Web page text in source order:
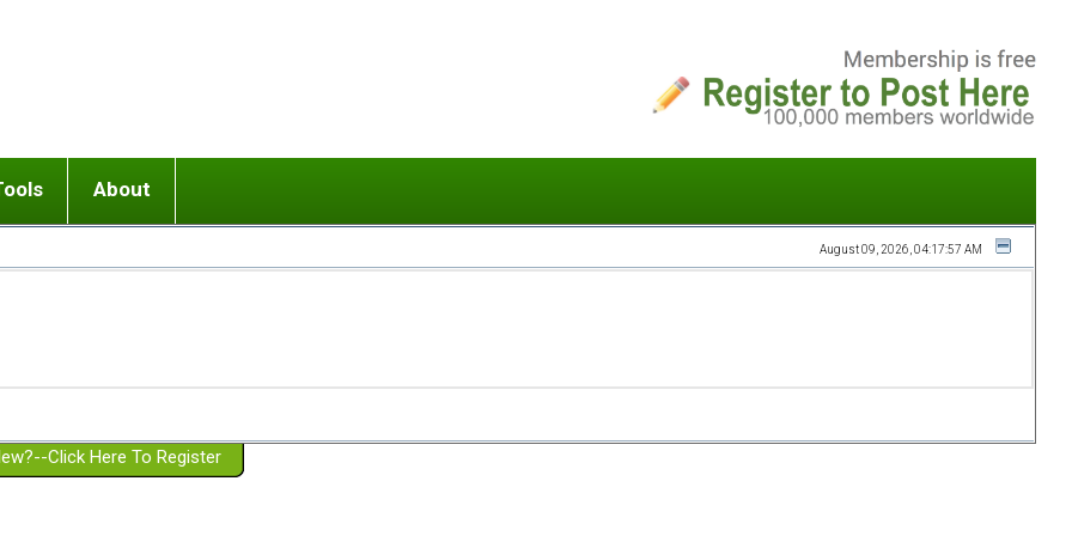
or adolescent) with BPD
Girlfriend with BPD
Spouse with BPD
a Failed Romantic Relationship
Ending conflict (3 minute lesson)
On-line CBT
Member workshops
About
Website Policies
August 09, 2026, 04:17:57 AM
Click Here To Register